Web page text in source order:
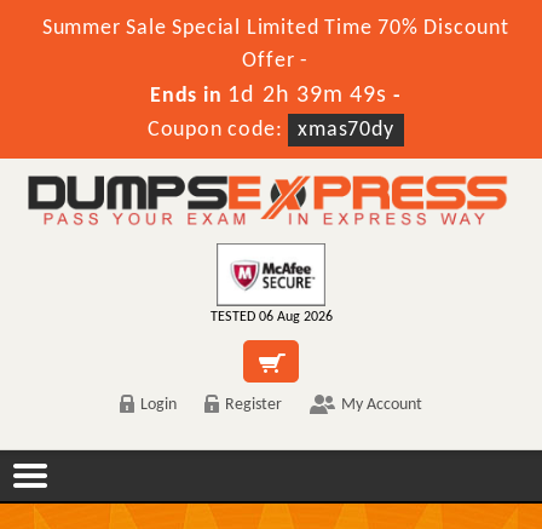
Summer Sale Special Limited Time 70% Discount
Offer -
Ends in 1d 2h 39m 49s -
Coupon code:
xmas70dy
TESTED 06 Aug 2026
Login Register My Account